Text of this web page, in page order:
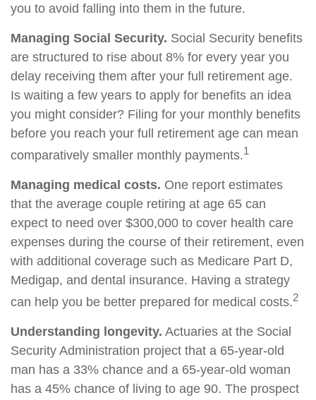
you to avoid falling into them in the future.
Managing Social Security. Social Security benefits
are structured to rise about 8% for every year you
delay receiving them after your full retirement age.
Is waiting a few years to apply for benefits an idea
you might consider? Filing for your monthly benefits
before you reach your full retirement age can mean
comparatively smaller monthly payments.1
Managing medical costs. One report estimates
that the average couple retiring at age 65 can
expect to need over $300,000 to cover health care
expenses during the course of their retirement, even
with additional coverage such as Medicare Part D,
Medigap, and dental insurance. Having a strategy
can help you be better prepared for medical costs.2
Understanding longevity. Actuaries at the Social
Security Administration project that a 65-year-old
man has a 33% chance and a 65-year-old woman
has a 45% chance of living to age 90. The prospect